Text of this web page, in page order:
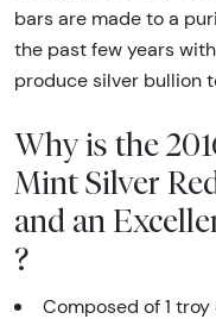
bars are made to a
the past few years
produce silver bullion
Why is the
Mint Silver
and an
?
Composed of 1